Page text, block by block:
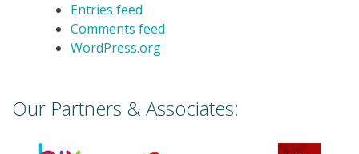
Entries feed
Comments feed
WordPress.org
Our Partners & Associates: